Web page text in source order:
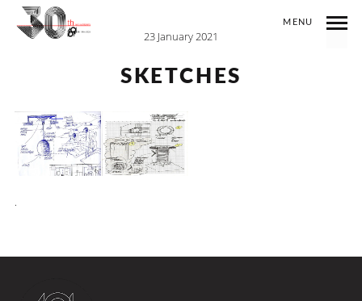
MENU
23 January 2021
SKETCHES
.